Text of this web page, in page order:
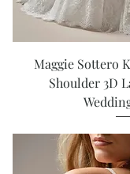
Maggie Sottero
Shoulder 3D